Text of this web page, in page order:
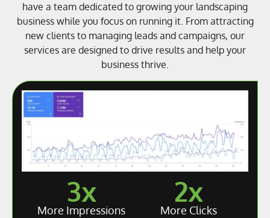
have a team dedicated to growing your landscaping
business while you focus on running it. From attracting
new clients to managing leads and campaigns, our
services are designed to drive results and help your
business thrive.
More Impressions
3x
More Clicks
2x